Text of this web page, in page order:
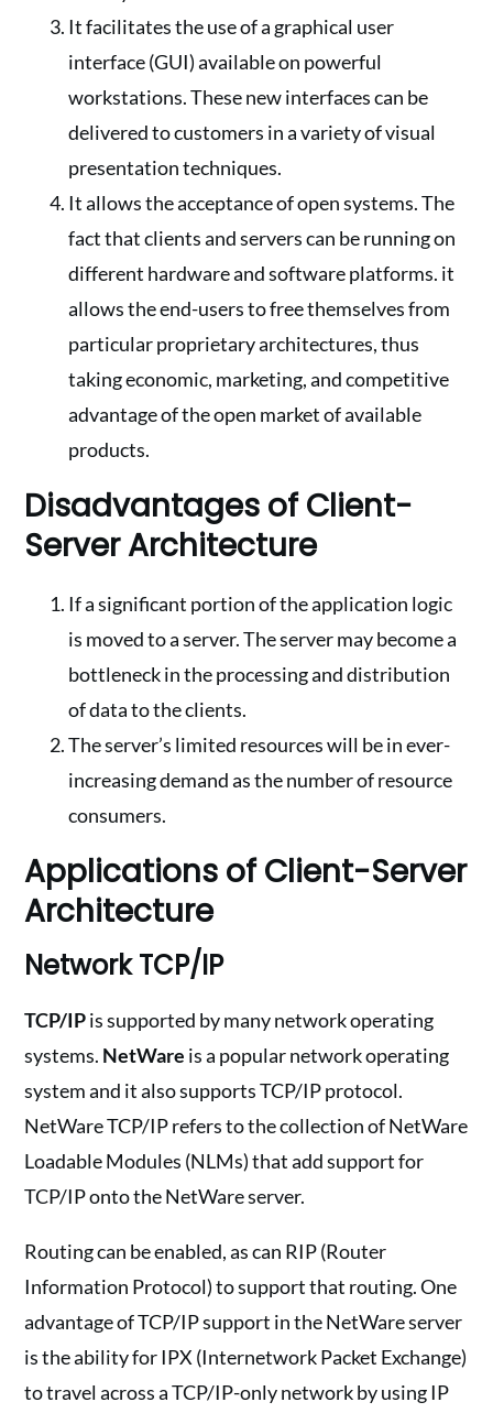
It facilitates the use of a graphical user
interface (GUI) available on powerful
workstations. These new interfaces can be
delivered to customers in a variety of visual
presentation techniques.
It allows the acceptance of open systems. The
fact that clients and servers can be running on
different hardware and software platforms. it
allows the end-users to free themselves from
particular proprietary architectures, thus
taking economic, marketing, and competitive
advantage of the open market of available
products.
Disadvantages of Client-
Server Architecture
If a significant portion of the application logic
is moved to a server. The server may become a
bottleneck in the processing and distribution
of data to the clients.
The server’s limited resources will be in ever-
increasing demand as the number of resource
consumers.
Applications of Client-Server
Architecture
Network TCP/IP
TCP/IPis supported by many network operating
systems. NetWare is a popular network operating
system and it also supports TCP/IP protocol.
NetWare TCP/IP refers to the collection of NetWare
Loadable Modules (NLMs) that add support for
TCP/IP onto the NetWare server.
Routing can be enabled, as can RIP (Router
Information Protocol) to support that routing. One
advantage of TCP/IP support in the NetWare server
is the ability for IPX (Internetwork Packet Exchange)
to travel across a TCP/IP-only network by using IP